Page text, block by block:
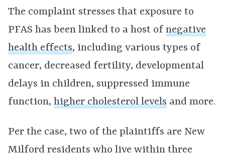
The complaint stresses that exposure to
PFAS has been linked to a host of negative
health effects, including various types of
cancer, decreased fertility, developmental
delays in children, suppressed immune
function, higher cholesterol levels and more.
Per the case, two of the plaintiffs are New
Milford residents who live within three